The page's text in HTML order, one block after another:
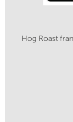
Hog Roast